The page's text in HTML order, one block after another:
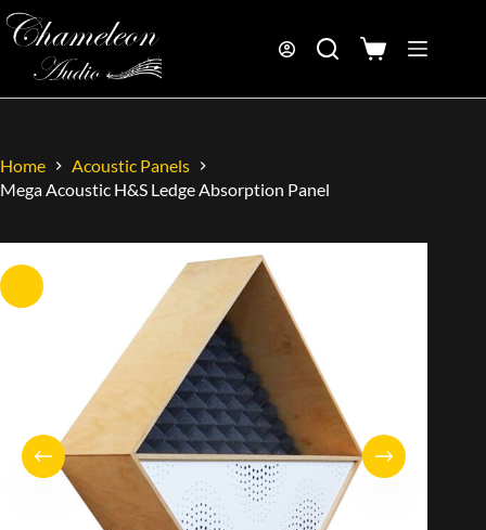
Home
Acoustic Panels
Mega Acoustic H&S Ledge Absorption Panel